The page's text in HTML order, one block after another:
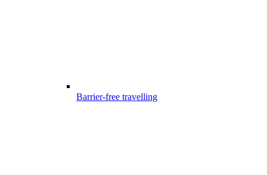
Barrier-free travelling